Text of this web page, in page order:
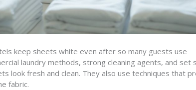
keep sheets white even after so many guests use
laundry methods, strong cleaning agents, and set
look fresh and clean. They also use techniques that
fabric.